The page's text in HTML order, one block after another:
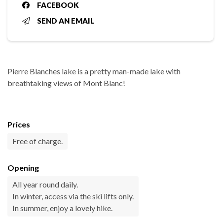
FACEBOOK
SEND AN EMAIL
Pierre Blanches lake is a pretty man-made lake with
breathtaking views of Mont Blanc!
Prices
Free of charge.
Opening
All year round daily.
In winter, access via the ski lifts only.
In summer, enjoy a lovely hike.